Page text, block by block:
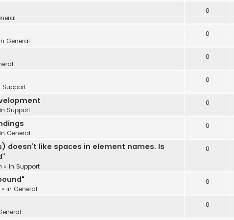
0
General
0
0
Support
0
Support
0
General
0
doesn’t like spaces in element names. Is
» in Support
0
in General
0
0